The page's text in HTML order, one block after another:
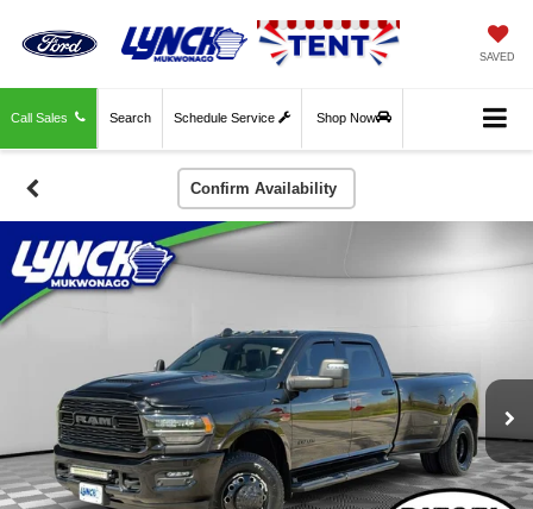
SAVED
Call Sales Schedule Service Shop Now
Search
Confirm Availability